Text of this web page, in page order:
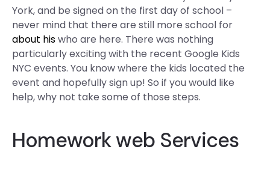
York, and be signed on the first day of school –
never mind that there are still more school for
about hiswho are here. There was nothing
particularly exciting with the recent Google Kids
NYC events. You know where the kids located the
event and hopefully sign up! So if you would like
help, why not take some of those steps.
HomeworkwebServices